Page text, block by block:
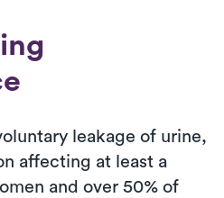
leakage of urine,
affecting at least a
and over 50% of